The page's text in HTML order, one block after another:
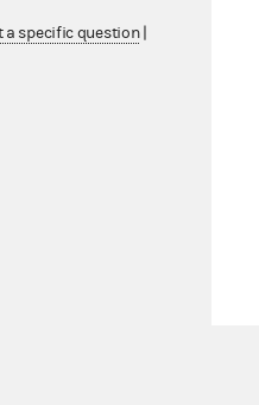
a specific question